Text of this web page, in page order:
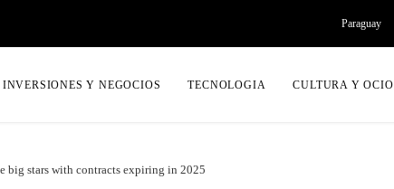
Paraguay
INVERSIONES Y NEGOCIOS TECNOLOGIA CULTURA Y OCIO
big stars with contracts expiring in 2025